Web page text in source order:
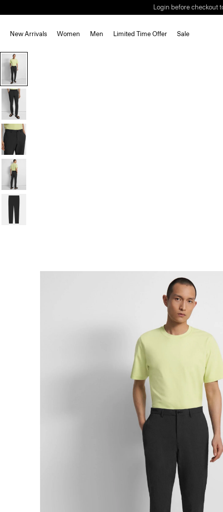
Login before checkout
New Arrivals Women Men Limited Time Offer Sale